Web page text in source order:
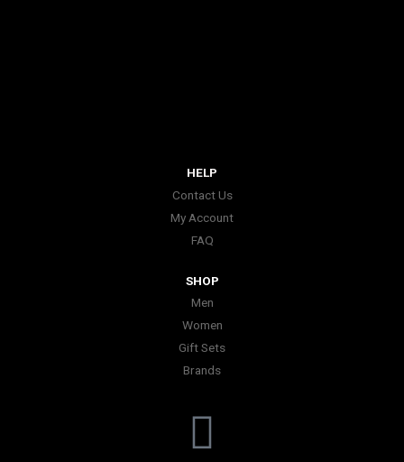
HELP
Contact Us
My Account
FAQ
SHOP
Men
Women
Gift Sets
Brands
I